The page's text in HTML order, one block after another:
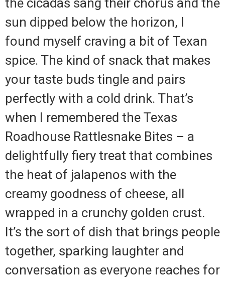
the cicadas sang their chorus and the
sun dipped below the horizon, I
found myself craving a bit of Texan
spice. The kind of snack that makes
your taste buds tingle and pairs
perfectly with a cold drink. That’s
when I remembered the Texas
Roadhouse Rattlesnake Bites – a
delightfully fiery treat that combines
the heat of jalapenos with the
creamy goodness of cheese, all
wrapped in a crunchy golden crust.
It’s the sort of dish that brings people
together, sparking laughter and
conversation as everyone reaches for